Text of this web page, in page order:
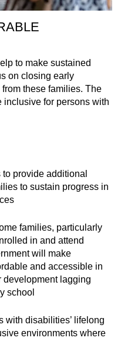
to make sustained
on closing early
these families. The
inclusive for persons with
provide additional
to sustain progress in
families, particularly
in and attend
will make
and accessible in
development lagging
school
with disabilities’ lifelong
environments where